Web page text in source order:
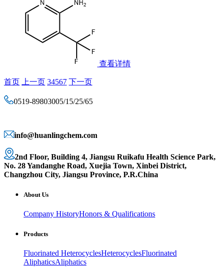
查看详情
首页 上一页 34567 下一页
0519-89803005/15/25/65
info@huanlingchem.com
2nd Floor, Building 4, Jiangsu Ruikafu Health Science Park,
No. 28 Yandanghe Road, Xuejia Town, Xinbei District,
Changzhou City, Jiangsu Province, P.R.China
About Us
Company HistoryHonors & Qualifications
Products
Fluorinated HeterocyclesHeterocyclesFluorinated
AliphaticsAliphatics